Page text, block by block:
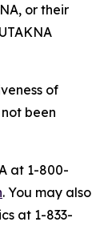
or their
of
been
at 1-800-
. You may also
at 1-833-